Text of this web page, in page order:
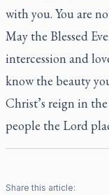
with you. You are
May the Blessed
intercession and
know the beauty
Christ’s reign in
people the Lord
Share this article: